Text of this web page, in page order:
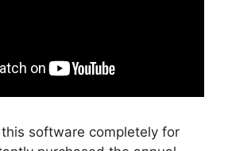
software completely for